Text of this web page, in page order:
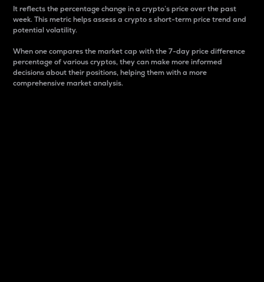
It reflects the percentage change in a crypto’s price over the past
week. This metric helps assess a crypto s short-term price trend and
potential volatility.
When one compares the market cap with the 7-day price difference
percentage of various cryptos, they can make more informed
decisions about their positions, helping them with a more
comprehensive market analysis.